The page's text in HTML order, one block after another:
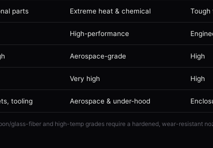
parts Extreme heat & chemical Tough
High-performance
Aerospace-grade High
Very high High
tooling Aerospace & under-hood
glass-fiber and high-temp grades require a hardened, wear-resistant